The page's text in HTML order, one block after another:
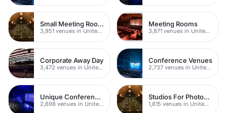
Small Meeting Rooms
3,951 venues in United Kingdom
Meeting Rooms
3,871 venues in United Kingdom
Corporate Away Day
3,472 venues in United Kingdom
Conference Venues
2,737 venues in United Kingdom
Unique Conferences
2,698 venues in United Kingdom
Studios For Photoshoots In London
1,815 venues in United Kingdom